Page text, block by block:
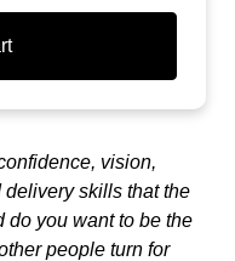
vision,
skills that the
do you want to be the
people turn for